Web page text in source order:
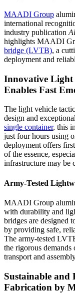
MAADI Group
international
industry publication
highlights MAADI
bridge (LVTB), a
deployment and
Innovative Light
Enables Fast
The light vehicle
design and
single container, this
just four hours using
deployment offers
of the essence,
infrastructure may be
Army-Tested
MAADI Group
with durability and
bridges are designed
by providing safe,
The army-tested
the rigorous
transport and
Sustainable
Fabrication by